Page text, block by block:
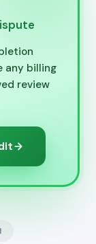
any billing
review